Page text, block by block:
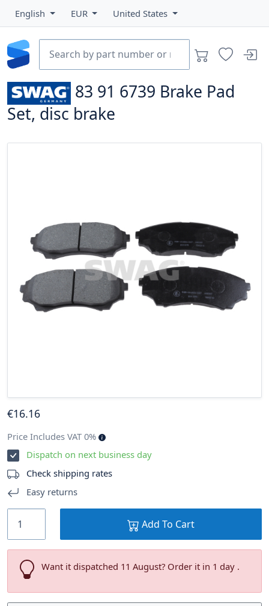
English EUR United States
83 91 6739 Brake Pad
Set, disc brake
€16.16
Price Includes VAT 0%
Dispatch on next business day
Check shipping rates
Easy returns
Add To Cart
Want it dispatched 11 August? Order it in 1 day .